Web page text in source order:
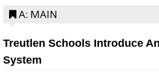
A: MAIN
Treutlen Schools Introduce
System